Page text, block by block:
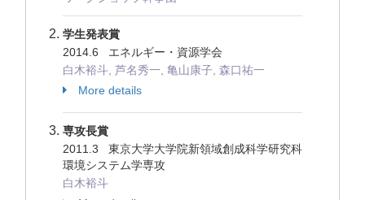
学生発表賞
2014.6 エネルギー・資源学会
白木裕斗, 芦名秀一, 亀山康子, 森口祐一
More details
専攻長賞
2011.3 東京大学大学院新領域創成科学研究科
環境システム学専攻
白木裕斗